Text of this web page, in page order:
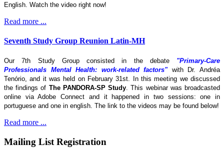
English. Watch the video right now!
Read more ...
Seventh Study Group Reunion Latin-MH
Our 7th Study Group consisted in the debate "Primary-Care
Professionals Mental Health: work-related factors"with Dr. Andréa
Tenório, and it was held on February 31st. In this meeting we discussed
the findings of The PANDORA-SP Study. This webinar was broadcasted
online via Adobe Connect and it happened in two sessions: one in
portuguese and one in english. The link to the videos may be found below!
Read more ...
Mailing List Registration